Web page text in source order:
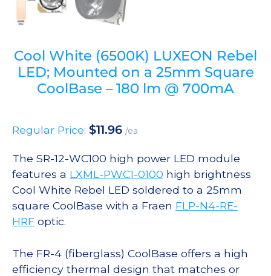
Cool White (6500K) LUXEON Rebel
LED; Mounted on a 25mm Square
CoolBase – 180 lm @ 700mA
Regular Price: $11.96 /ea
The SR-12-WC100 high power LED module
features a LXML-PWC1-0100 high brightness
Cool White Rebel LED soldered to a 25mm
square CoolBase with a Fraen FLP-N4-RE-
HRF optic.
The FR-4 (fiberglass) CoolBase offers a high
efficiency thermal design that matches or